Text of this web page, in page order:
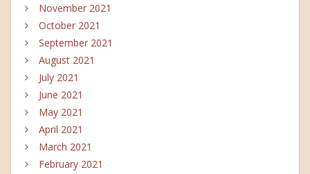
November 2021
October 2021
September 2021
August 2021
July 2021
June 2021
May 2021
April 2021
March 2021
February 2021